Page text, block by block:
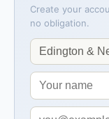
Create your
no obligation.